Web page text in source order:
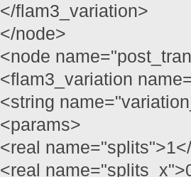
</flam3_variation>
</node>
<node
<flam3_variation
<string
<params>
<real
<real